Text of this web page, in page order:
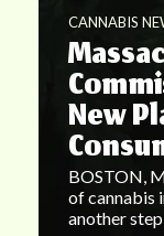
CANNABIS
New
BOSTON,
of cannabis
another